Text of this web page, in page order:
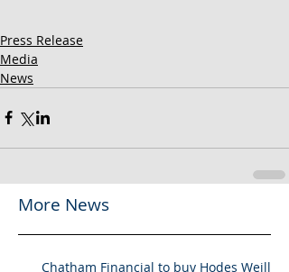
Press Release
Media
News
More News
Chatham Financial to buy Hodes Weill